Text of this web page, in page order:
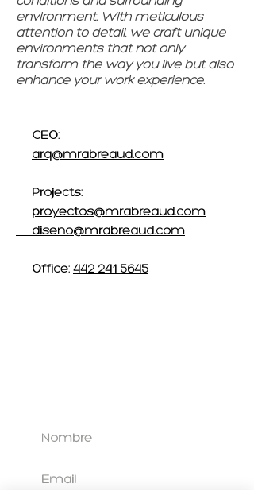
environment. With meticulous
attention to detail, we craft unique
environments that not only
transform the way you live but also
enhance your work experience.
CEO:
arq@mrabreaud.com
Projects:
proyectos@mrabreaud.com
diseno@mrabreaud.com
Office: 442 241 5645